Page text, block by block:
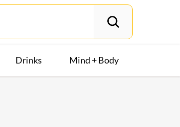
Drinks Mind + Body